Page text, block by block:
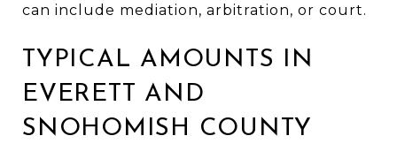
can include mediation, arbitration, or court.
TYPICAL AMOUNTS IN
EVERETT AND
SNOHOMISH COUNTY